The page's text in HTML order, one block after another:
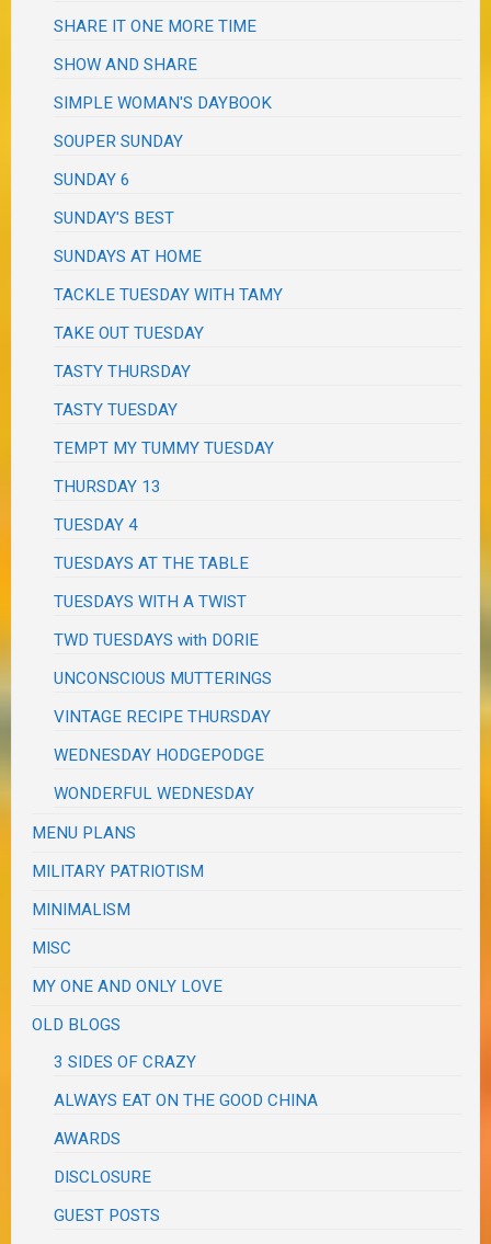
SHARE IT ONE MORE TIME
SHOW AND SHARE
SIMPLE WOMAN'S DAYBOOK
SOUPER SUNDAY
SUNDAY 6
SUNDAY'S BEST
SUNDAYS AT HOME
TACKLE TUESDAY WITH TAMY
TAKE OUT TUESDAY
TASTY THURSDAY
TASTY TUESDAY
TEMPT MY TUMMY TUESDAY
THURSDAY 13
TUESDAY 4
TUESDAYS AT THE TABLE
TUESDAYS WITH A TWIST
TWD TUESDAYS with DORIE
UNCONSCIOUS MUTTERINGS
VINTAGE RECIPE THURSDAY
WEDNESDAY HODGEPODGE
WONDERFUL WEDNESDAY
MENU PLANS
MILITARY PATRIOTISM
MINIMALISM
MISC
MY ONE AND ONLY LOVE
OLD BLOGS
3 SIDES OF CRAZY
ALWAYS EAT ON THE GOOD CHINA
AWARDS
DISCLOSURE
GUEST POSTS